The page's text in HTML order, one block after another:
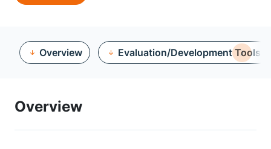
Overview Evaluation/Development Tools
Overview